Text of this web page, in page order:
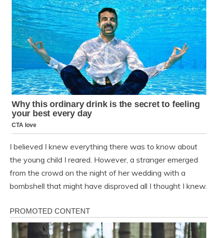
I believed I knew everything there was to know about
the young child I reared. However, a stranger emerged
from the crowd on the night of her wedding with a
bombshell that might have disproved all I thought I knew.